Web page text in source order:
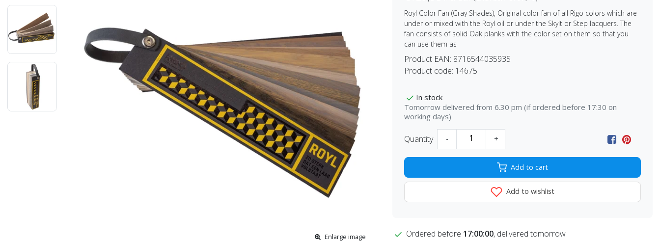
Enlarge image
Royl Color Fan (Gray Shades), Original color fan of all Rigo colors which are
under or mixed with the Royl oil or under the Skylt or Step lacquers. The
fan consists of solid Oak planks with the color set on them so that you
can use them as
Product EAN: 8716544035935
Product code: 14675
In stock
Tomorrow delivered from 6.30 pm (if ordered before 17:30 on
working days)
Quantity - +
Add to cart
Add to wishlist
Ordered before 17:00:00, delivered tomorrow